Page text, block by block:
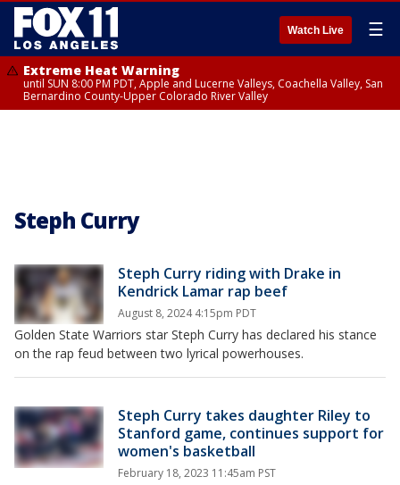
Watch Live ☰
Extreme Heat Warning
until SUN 8:00 PM PDT, Apple and Lucerne Valleys, Coachella Valley, San
Bernardino County-Upper Colorado River Valley
Steph Curry
Steph Curry riding with Drake in
Kendrick Lamar rap beef
August 8, 2024 4:15pm PDT
Golden State Warriors star Steph Curry has declared his stance
on the rap feud between two lyrical powerhouses.
Steph Curry takes daughter Riley to
Stanford game, continues support for
women's basketball
February 18, 2023 11:45am PST